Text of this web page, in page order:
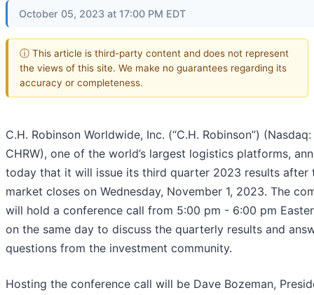
October 05, 2023 at 17:00 PM EDT
ⓘ This article is third-party content and does not represent
the views of this site. We make no guarantees regarding its
accuracy or completeness.
C.H. Robinson Worldwide, Inc. (“C.H. Robinson”) (Nasdaq:
CHRW), one of the world’s largest logistics platforms,
today that it will issue its third quarter 2023 results after
market closes on Wednesday, November 1, 2023. The
will hold a conference call from 5:00 pm - 6:00 pm
on the same day to discuss the quarterly results and
questions from the investment community.
Hosting the conference call will be Dave Bozeman,